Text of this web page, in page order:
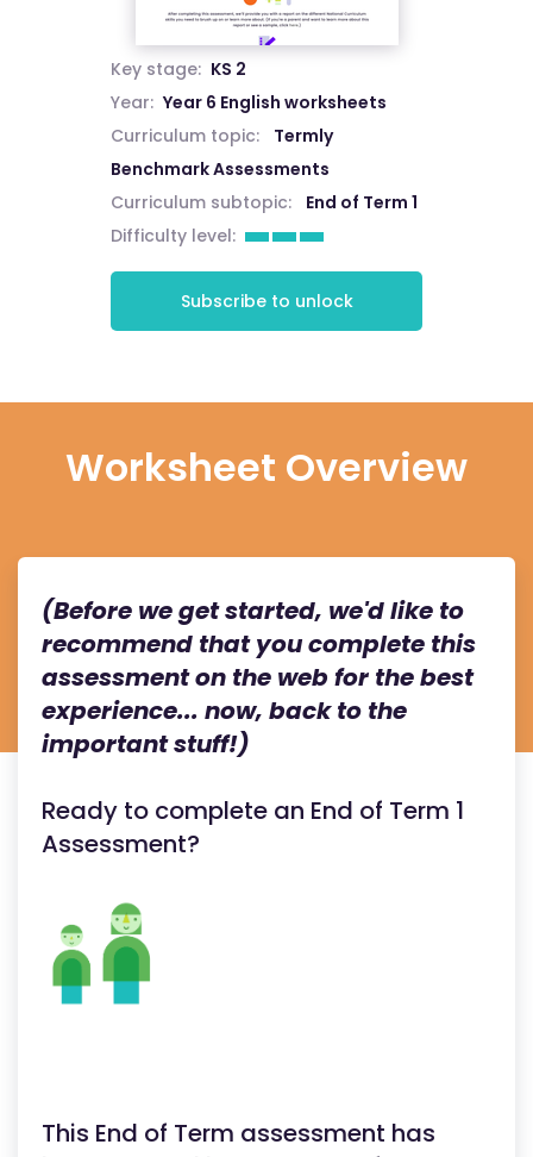
Key stage: KS 2
Year: Year 6 English worksheets
Curriculum topic:
Termly
Benchmark Assessments
Curriculum subtopic:
End of Term 1
Difficulty level:
Subscribe to unlock
Worksheet Overview
(Before we get started, we'd like to
recommend that you complete this
assessment on the web for the best
experience... now, back to the
important stuff!)
Ready to complete an End of Term 1
Assessment?
This End of Term assessment has